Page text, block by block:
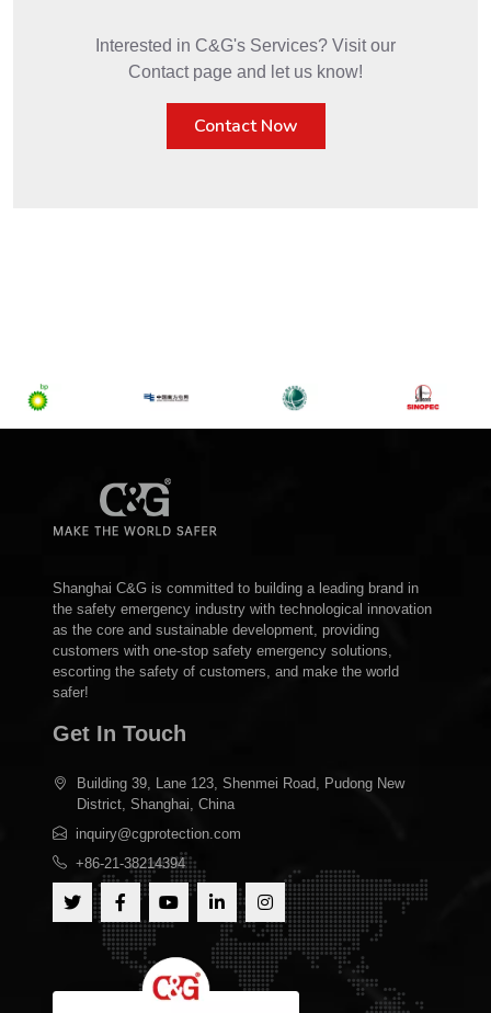
Interested in C&G's Services? Visit our
Contact page and let us know!
Contact Now
Shanghai C&G is committed to building a leading brand in
the safety emergency industry with technological innovation
as the core and sustainable development, providing
customers with one-stop safety emergency solutions,
escorting the safety of customers, and make the world
safer!
Get In Touch
Building 39, Lane 123, Shenmei Road, Pudong New
District, Shanghai, China
inquiry@cgprotection.com
+86-21-38214394